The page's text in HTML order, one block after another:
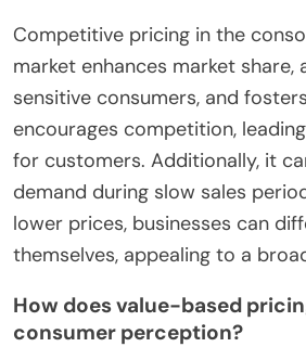
Competitive pricing in the
market enhances market
sensitive consumers, and
encourages competition,
for customers. Additionally, it
demand during slow sales
lower prices, businesses can
themselves, appealing to a
How does value-based
consumer perception?